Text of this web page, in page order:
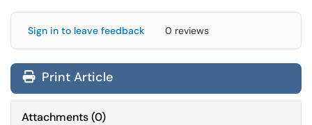
Sign in to leave feedback 0 reviews
Print Article
Attachments(0)